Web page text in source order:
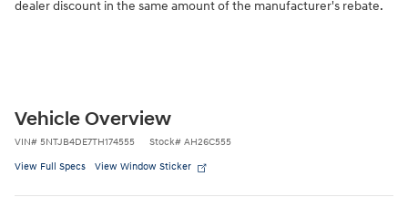
dealer discount in the same amount of the manufacturer's rebate.
Vehicle Overview
VIN# 5NTJB4DE7TH174555 Stock# AH26C555
View Full Specs View Window Sticker